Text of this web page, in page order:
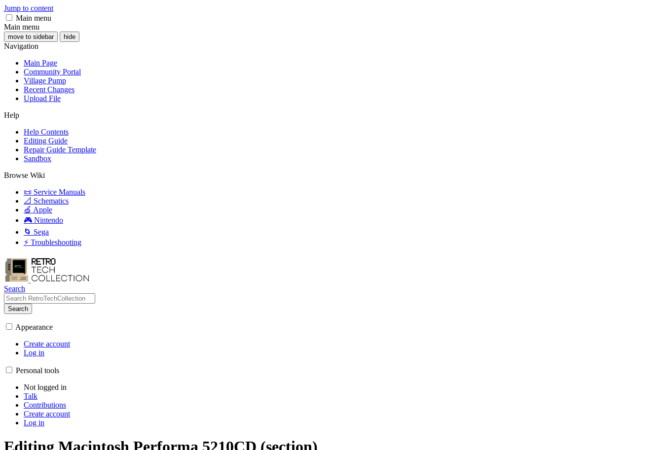
Jump to content
Main menu
Main menu
move to sidebar hide
Navigation
Main Page
Community Portal
Village Pump
Recent Changes
Upload File
Help
Help Contents
Editing Guide
Repair Guide Template
Sandbox
Browse Wiki
📜 Service Manuals
📐 Schematics
🍏 Apple
🎮 Nintendo
🌀 Sega
⚡ Troubleshooting
Search
Search
Appearance
Create account
Log in
Personal tools
Not logged in
Talk
Contributions
Create account
Log in